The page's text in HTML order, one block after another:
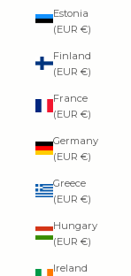
Estonia
(EUR €)
Finland
(EUR €)
France
(EUR €)
Germany
(EUR €)
Greece
(EUR €)
Hungary
(EUR €)
Ireland